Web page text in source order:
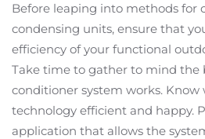
Before leaping into methods for
condensing units, ensure that
efficiency of your functional
Take time to gather to mind the
conditioner system works. Know
technology efficient and happy.
application that allows the